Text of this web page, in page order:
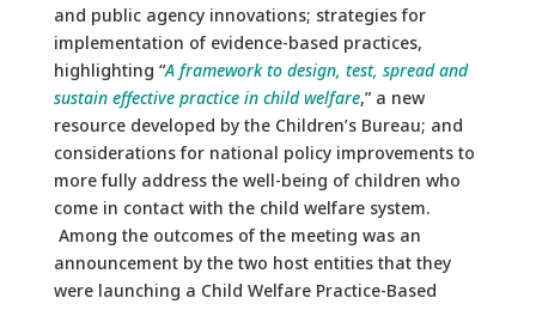
and public agency innovations; strategies for
implementation of evidence-based practices,
highlighting “A framework to design, test, spread and
sustain effective practice in child welfare,” a new
resource developed by the Children’s Bureau; and
considerations for national policy improvements to
more fully address the well-being of children who
come in contact with the child welfare system.
Among the outcomes of the meeting was an
announcement by the two host entities that they
were launching a Child Welfare Practice-Based